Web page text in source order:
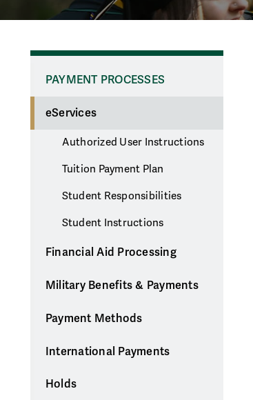
PAYMENT PROCESSES
eServices
Authorized User Instructions
Tuition Payment Plan
Student Responsibilities
Student Instructions
Financial Aid Processing
Military Benefits & Payments
Payment Methods
International Payments
Holds